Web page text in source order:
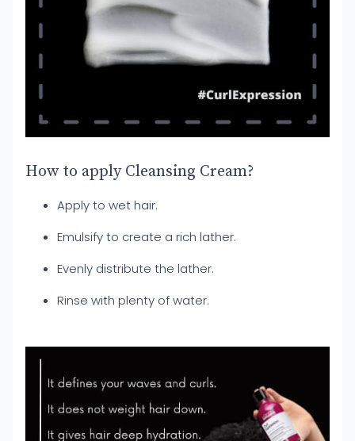
How to apply Cleansing Cream?
Apply to wet hair.
Emulsify to create a rich lather.
Evenly distribute the lather.
Rinse with plenty of water.